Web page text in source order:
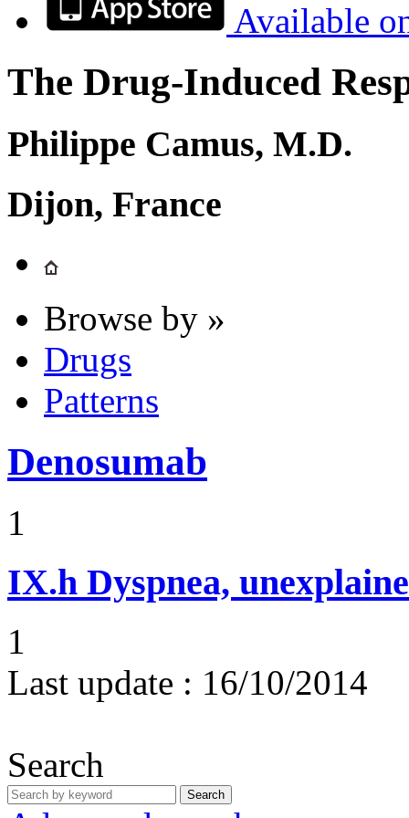
Available
The Drug-Induced
Philippe Camus, M.D.
Dijon, France
Browse by »
Drugs
Patterns
Denosumab
1
IX.h Dyspnea,
1
Last update : 16/10/2014
Search
Search